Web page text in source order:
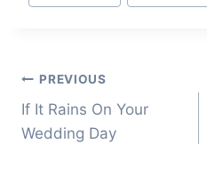
Post
navigation
PREVIOUS
If It Rains On Your
Wedding Day